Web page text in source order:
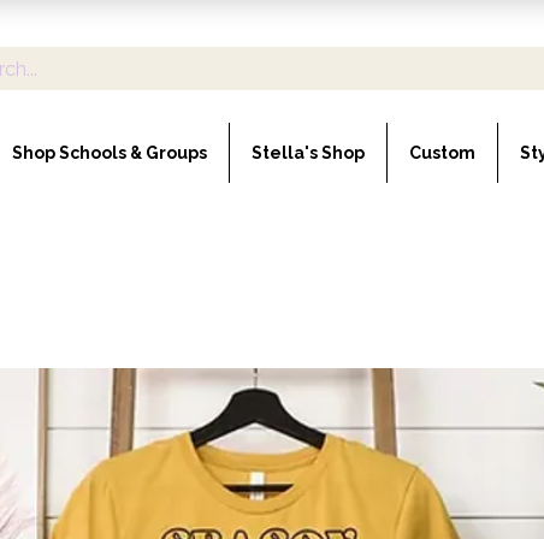
Shop Schools & Groups Stella's Shop Custom